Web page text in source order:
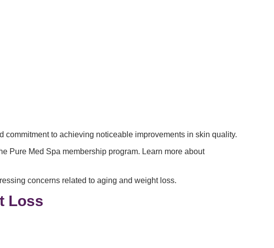
commitment to achieving noticeable improvements in skin quality.
Pure Med Spa membership program. Learn more about
concerns related to aging and weight loss.
Loss